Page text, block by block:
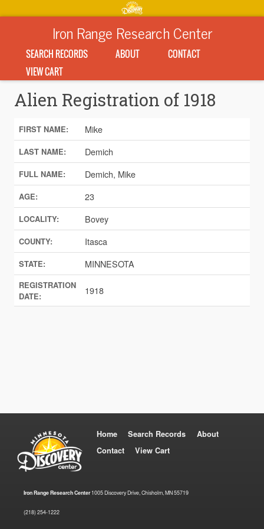
Iron Range Research Center
SEARCH RECORDS ABOUT
CONTACT
VIEW CART
Alien Registration of 1918
FIRST NAME: Mike
LAST NAME: Demich
FULL NAME: Demich, Mike
AGE: 23
LOCALITY: Bovey
COUNTY: Itasca
STATE: MINNESOTA
REGISTRATION
DATE:
1918
Home Search Records
About
Contact
View Cart
Iron Range Research Center1005 Discovery Drive, Chisholm, MN 55719
(218) 254-1222